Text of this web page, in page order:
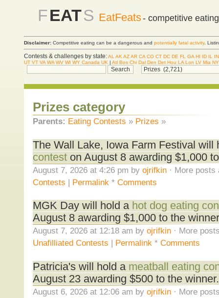
FEATS EatFeats- competitive
Disclaimer: Competitive eating can be a dangerous and potentially fatal activity.
Contests & challenges by state:AL AK AZAR CA CO CT DC DE FL GA HI ID IL
IN
UT VT VA WA WV WI WY Canada UK | Atl Bos Chi Dal Den Det Hou LA Lon LV Mia
Prizes category
Parents: Eating Contests » Prizes »
The Wall Lake, Iowa Farm Festival will
conteston August 8 awarding $1,000
August 7, 2026 at 4:26 pm by ojrifkin· More posts
Contests | Permalink * Comments
MGK Day will hold a hot dog eating
August 8 awarding $1,000 to the
August 7, 2026 at 12:18 am by ojrifkin· More
Unafilliated Contests | Permalink* Comments
Patricia's will hold a meatball eating
August 23 awarding $500 to the winner.
August 6, 2026 at 12:06 am by ojrifkin· More